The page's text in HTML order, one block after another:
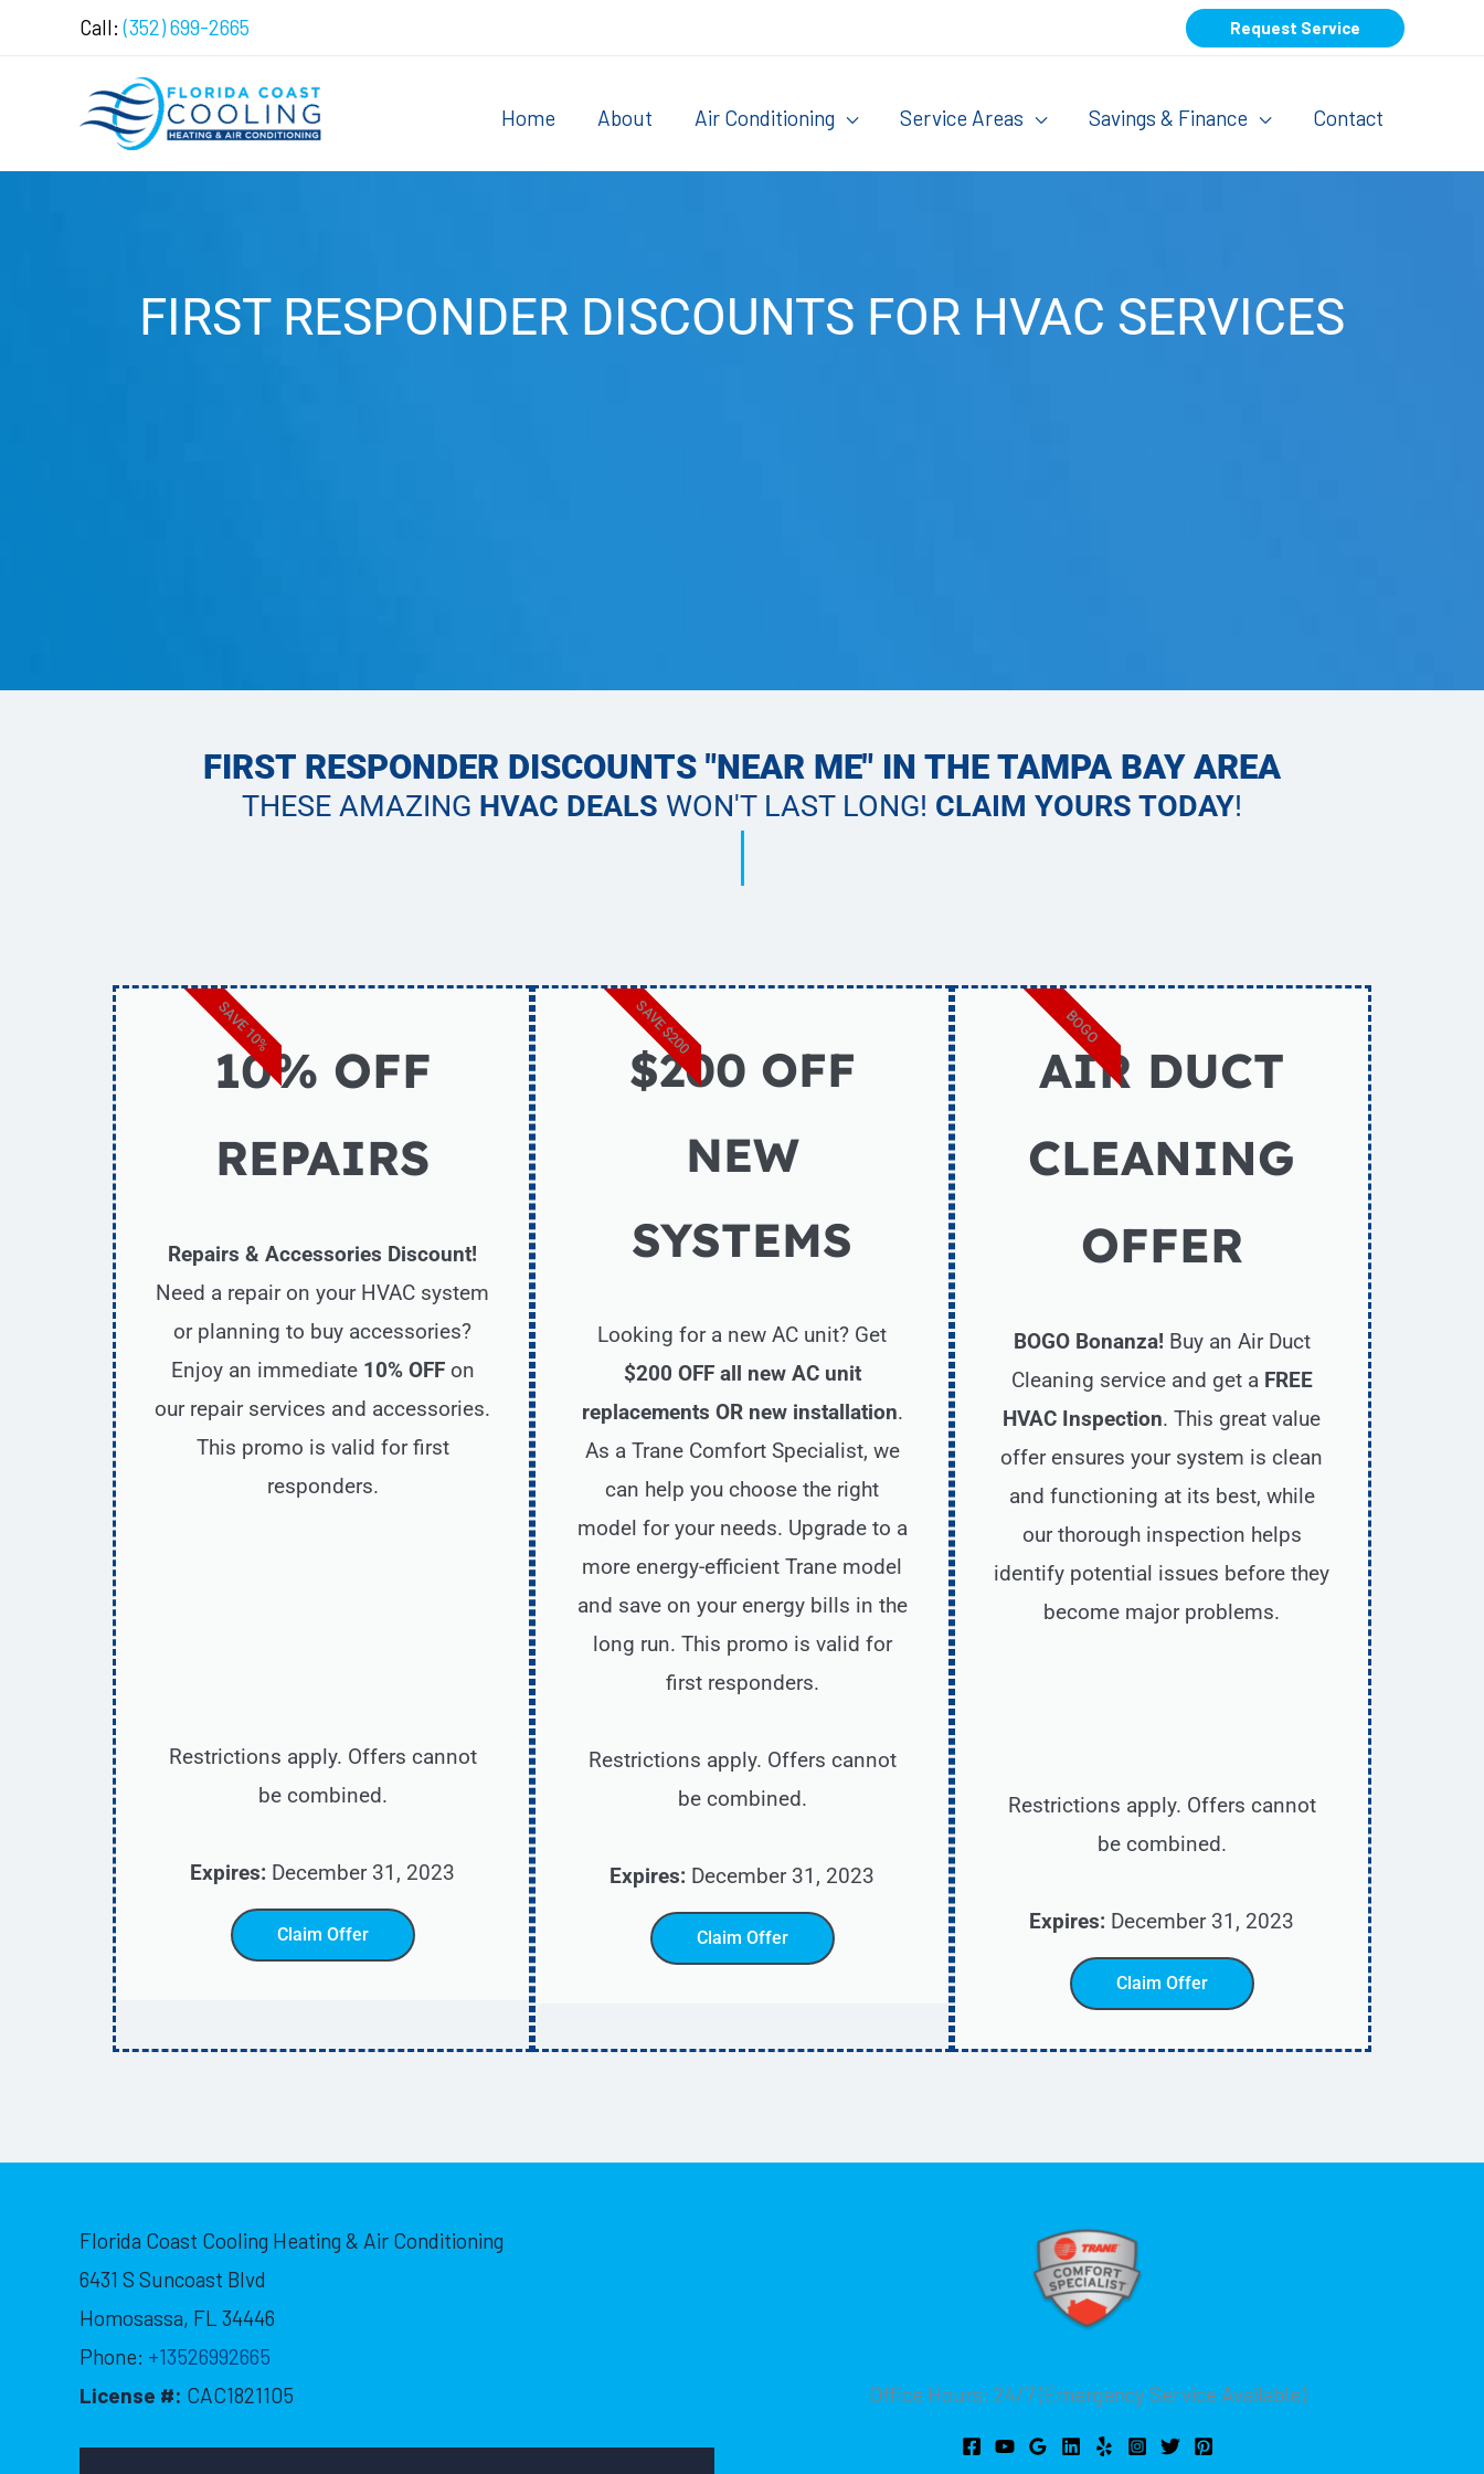
Call: (352) 699-2665 Request Service
Home About Air Conditioning Service Areas Savings & Finance Contact
FIRST RESPONDER DISCOUNTS FOR HVAC SERVICES
FIRST RESPONDER DISCOUNTS "NEAR ME" IN THE TAMPA BAY AREA
THESE AMAZING HVAC DEALS WON'T LAST LONG! CLAIM YOURS TODAY!
10% OFF
REPAIRS
Repairs & Accessories Discount!
Need a repair on your HVAC system
or planning to buy accessories?
Enjoy an immediate 10% OFFon
our repair services and accessories.
This promo is valid for first
responders.
Restrictions apply. Offers cannot
be combined.
Expires: December 31, 2023
Claim Offer
SAVE 10%
$200 OFF
NEW
SYSTEMS
Looking for a new AC unit? Get
$200 OFF all new AC unit
replacements OR new installation.
As a Trane Comfort Specialist, we
can help you choose the right
model for your needs. Upgrade to a
more energy-efficient Trane model
and save on your energy bills in the
long run. This promo is valid for
first responders.
Restrictions apply. Offers cannot
be combined.
Expires: December 31, 2023
Claim Offer
SAVE $200
AIR DUCT
CLEANING
OFFER
BOGO Bonanza! Buy an Air Duct
Cleaning service and get a FREE
HVAC Inspection. This great value
offer ensures your system is clean
and functioning at its best, while
our thorough inspection helps
identify potential issues before they
become major problems.
Restrictions apply. Offers cannot
be combined.
Expires: December 31, 2023
Claim Offer
BOGO
Florida Coast Cooling Heating & Air Conditioning
6431 S Suncoast Blvd
Homosassa, FL 34446
Phone: +13526992665
License #: CAC1821105 Office Hours: 24/7 (Emergency Service Available)